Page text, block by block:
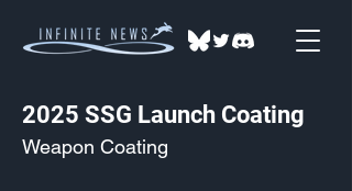
2025 SSG Launch Coating
Weapon Coating